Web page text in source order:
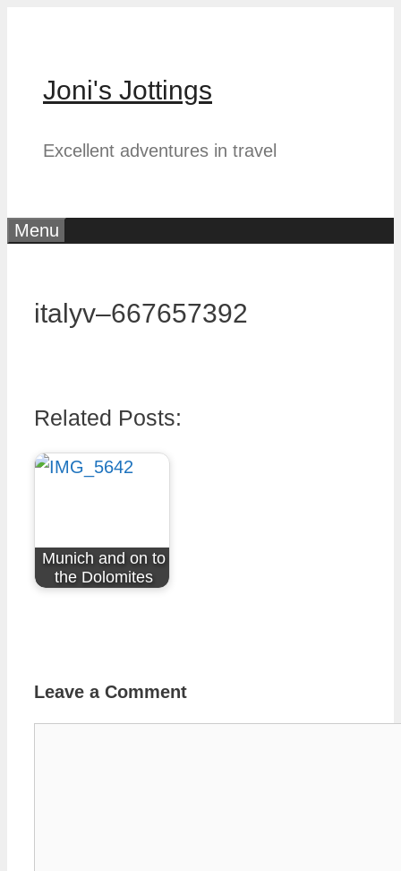
Joni's Jottings
Excellent adventures in travel
Menu
italyv–667657392
Related Posts:
Munich and on to
the Dolomites
Leave a Comment